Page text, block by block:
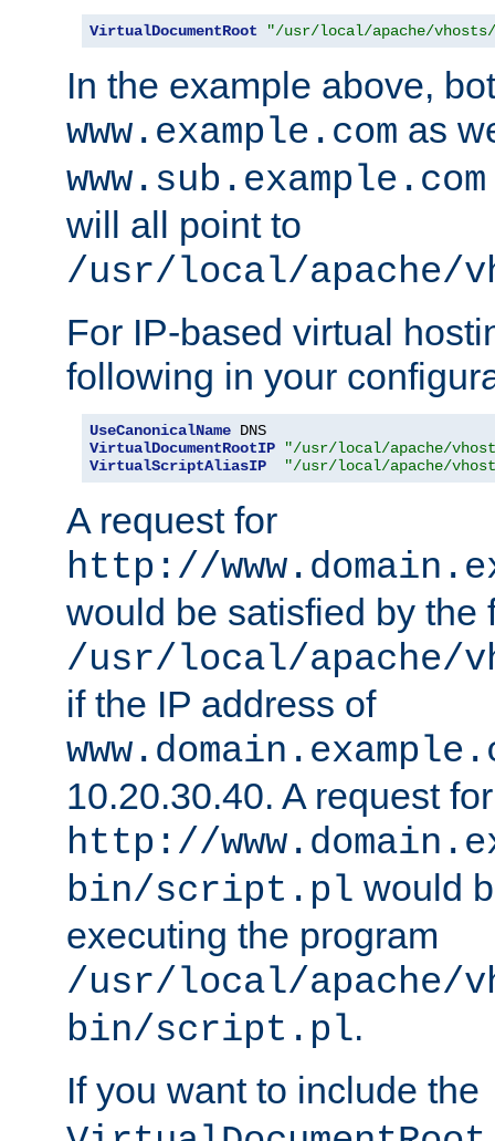
VirtualDocumentRoot "/usr/local/apache/vhosts/
In the example above,
www.example.com as
www.sub.example.com
will all point to
/usr/local/apache/
For IP-based virtual
following in your
UseCanonicalName
VirtualDocumentRootIP
"/usr/local/apache/
VirtualScriptAliasIP
"/usr/local/apache/
A request for
http://
would be satisfied by the
/usr/local/apache/
if the IP address of
10.20.30.40. A request for
http://
bin/script.pl would
executing the program
/usr/local/apache/
bin/script.pl.
If you want to include the